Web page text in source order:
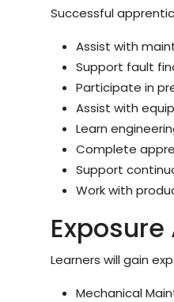
Successful
Assist with
Support fault
Participate in
Assist with
Learn
Complete
Support
Work with
Exposure
Learners will gain
Mechanical